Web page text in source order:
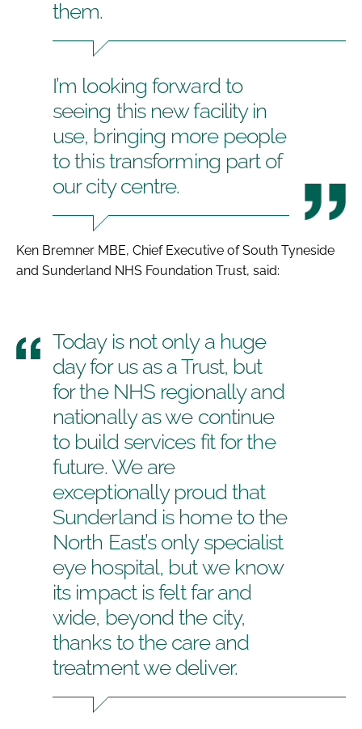
them.
I’m looking forward to
seeing this new facility in
use, bringing more people
to this transforming part of
our city centre.
Ken Bremner MBE, Chief Executive of South Tyneside
and Sunderland NHS Foundation Trust, said:
Today is not only a huge
day for us as a Trust, but
for the NHS regionally and
nationally as we continue
to build services fit for the
future. We are
exceptionally proud that
Sunderland is home to the
North East’s only specialist
eye hospital, but we know
its impact is felt far and
wide, beyond the city,
thanks to the care and
treatment we deliver.